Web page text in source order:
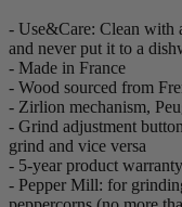
- Use&Care: Clean with
and never put it to a
- Made in France
- Wood sourced from
- Zirlion mechanism,
- Grind adjustment
grind and vice versa
- 5-year product warranty
- Pepper Mill: for